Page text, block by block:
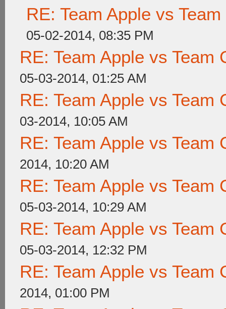
RE: Team Apple vs
05-02-2014, 08:35 PM
RE: Team Apple vs Team
05-03-2014, 01:25 AM
RE: Team Apple vs Team
03-2014, 10:05 AM
RE: Team Apple vs Team
2014, 10:20 AM
RE: Team Apple vs Team
05-03-2014, 10:29 AM
RE: Team Apple vs Team
05-03-2014, 12:32 PM
RE: Team Apple vs Team
2014, 01:00 PM